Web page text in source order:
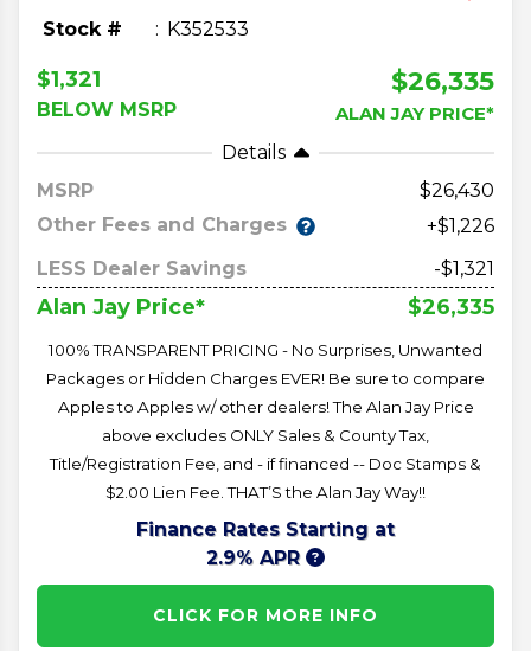
Stock # K352533
$1,321
BELOW MSRP
$26,335
ALAN JAY PRICE*
Details
MSRP
26,430
Other Fees and Charges
+$1,226
LESS Dealer Savings
-$1,321
Alan Jay Price* $26,335
100% TRANSPARENT PRICING - No Surprises, Unwanted
Packages or Hidden Charges EVER! Be sure to compare
Apples to Apples w/ other dealers! The Alan Jay Price
above excludes ONLY Sales & County Tax,
Title/Registration Fee, and - if financed -- Doc Stamps &
$2.00 Lien Fee. THAT’S the Alan Jay Way!!
Finance Rates Starting at
2.9% APR
CLICK FOR MORE INFO